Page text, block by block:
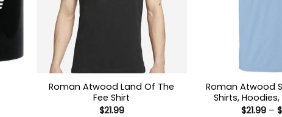
Roman Atwood Land Of The
Fee Shirt
$21.99
Roman Atwood
Shirts,
$21.99 – $